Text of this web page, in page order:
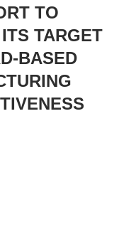
TO
TARGET
BASED